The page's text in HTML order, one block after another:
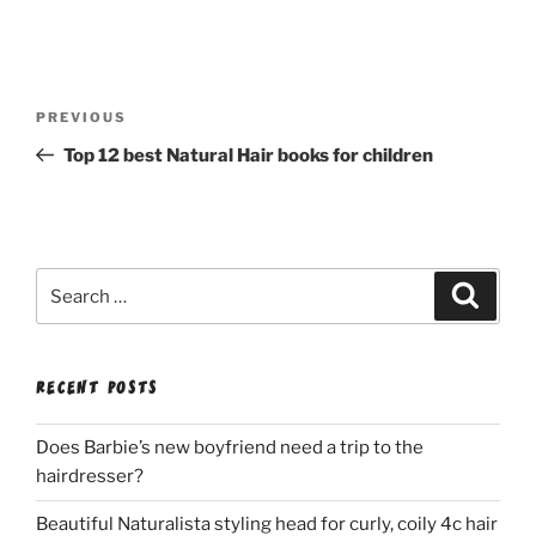
Previous
Post
PREVIOUS
Top 12 best Natural Hair books for children
for:
RECENT POSTS
Does Barbie’s new boyfriend need a trip to the
hairdresser?
Beautiful Naturalista styling head for curly, coily 4c hair